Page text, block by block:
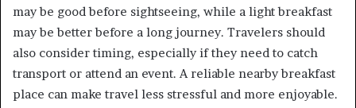
may be good before sightseeing, while a light breakfast
may be better before a long journey. Travelers should
also consider timing, especially if they need to catch
transport or attend an event. A reliable nearby breakfast
place can make travel less stressful and more enjoyable.